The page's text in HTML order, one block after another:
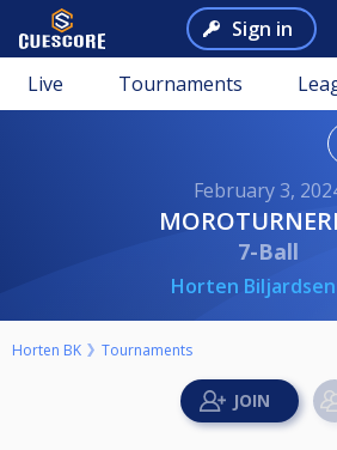
Sign in
Live Tournaments
February 3,
7-Ball
Horten
Horten BK Tournaments